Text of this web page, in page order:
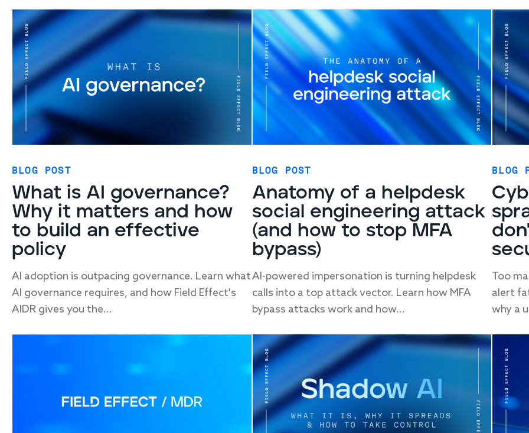
BLOG POST
What is AI governance?
Why it matters and how
to build an effective
policy
AI adoption is outpacing governance. Learn what
AI governance requires, and how Field Effect's
AIDR gives you the...
BLOG POST
Anatomy of a helpdesk
social engineering attack
(and how to stop MFA
bypass)
AI-powered impersonation is turning helpdesk
calls into a top attack vector. Learn how MFA
bypass attacks work and how...
BLOG
Too
alert
why a